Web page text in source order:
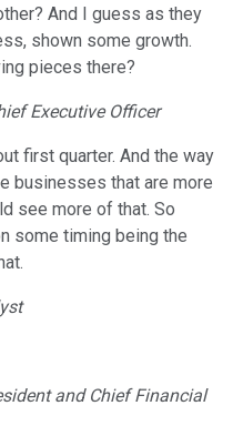
And I guess as they
shown some growth.
pieces there?
Executive Officer
first quarter. And the way
businesses that are more
see more of that. So
some timing being the
and Chief Financial